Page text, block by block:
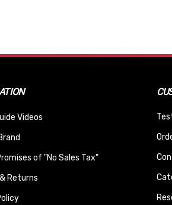
Videos
of "No Sales Tax"
Returns